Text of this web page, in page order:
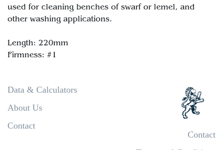
used for cleaning benches of swarf or lemel, and
other washing applications.
Length: 220mm
Data & Calculators
About Us
Contact
Contact